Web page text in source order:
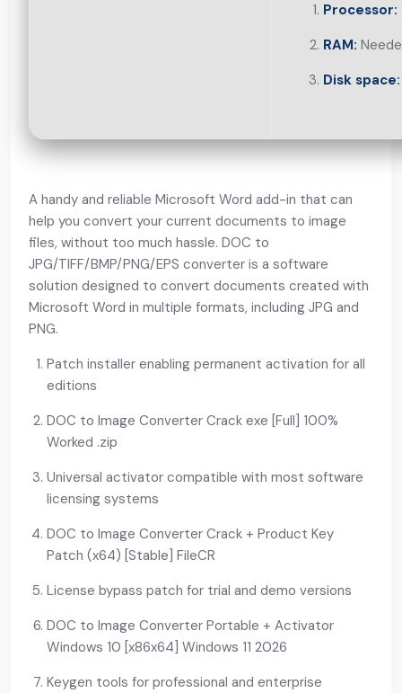
Processor:
RAM:
Disk space:
A handy and reliable Microsoft Word add-in that can
help you convert your current documents to image
files, without too much hassle. DOC to
JPG/TIFF/BMP/PNG/EPS converter is a software
solution designed to convert documents created with
Microsoft Word in multiple formats, including JPG and
PNG.
Patch installer enabling permanent activation for all
editions
DOC to Image Converter Crack exe [Full] 100%
Worked .zip
Universal activator compatible with most software
licensing systems
DOC to Image Converter Crack + Product Key
Patch (x64) [Stable] FileCR
License bypass patch for trial and demo versions
DOC to Image Converter Portable + Activator
Windows 10 [x86x64] Windows 11 2026
Keygen tools for professional and enterprise